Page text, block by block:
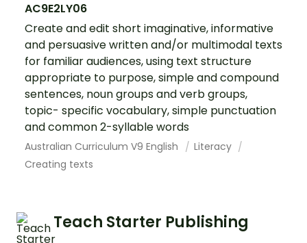
AC9E2LY06
Create and edit short imaginative, informative
and persuasive written and/or multimodal texts
for familiar audiences, using text structure
appropriate to purpose, simple and compound
sentences, noun groups and verb groups,
topic- specific vocabulary, simple punctuation
and common 2-syllable words
Australian Curriculum V9 English
Literacy
Creating texts
Teach Starter Publishing